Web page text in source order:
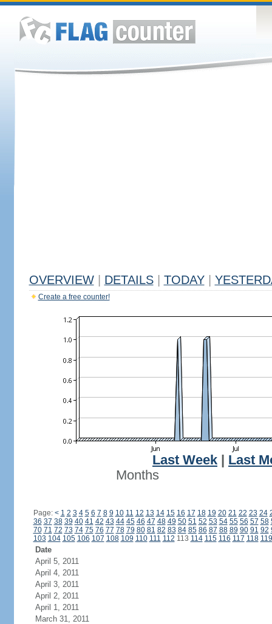
OVERVIEW DETAILS TODAY
Create a free counter!
Last Week
Last
Months
Page: < 1 2 3 4 5 6 7 8 9 10 11 12 13 14 15 16 17 18 19 20 21 22 23 24
36 37 38 39 40 41 42 43 44 45 46 47 48 49 50 51 52 53 54 55 56 57 58
70 71 72 73 74 75 76 77 78 79 80 81 82 83 84 85 86 87 88 89 90 91 92
103 104 105 106 107 108 109 110 111 112 113 114 115 116 117 118 119
Date
April 5, 2011
April 4, 2011
April 3, 2011
April 2, 2011
April 1, 2011
March 31, 2011